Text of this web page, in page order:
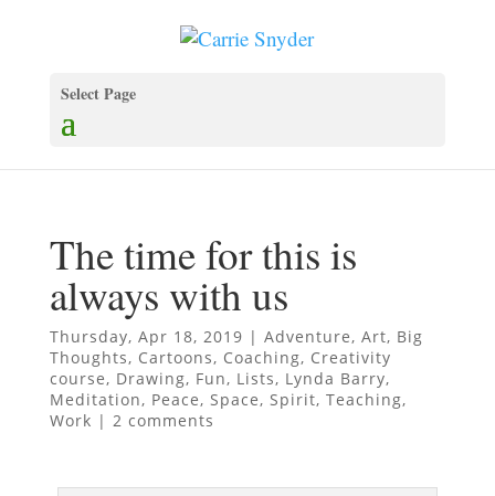
Select Page
The time for this is
always with us
Thursday, Apr 18, 2019 | Adventure, Art, Big
Thoughts, Cartoons, Coaching, Creativity
course, Drawing, Fun, Lists, Lynda Barry,
Meditation, Peace, Space, Spirit, Teaching,
Work | 2 comments